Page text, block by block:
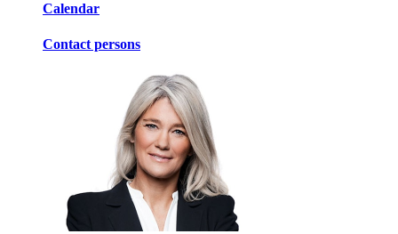
Calendar
Contact persons